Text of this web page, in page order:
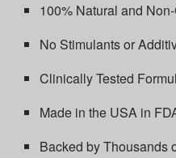
100% Natural and
No Stimulants or
Clinically Tested
Made in the USA in
Backed by Thousands